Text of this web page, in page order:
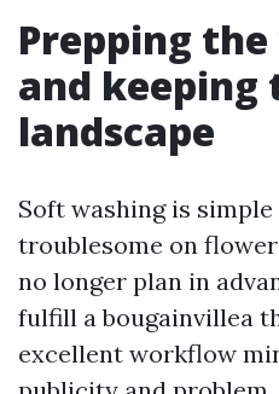
Prepping
and keeping
landscape
Soft washing is
troublesome on
no longer plan in
fulfill a bougainvillea
excellent workflow